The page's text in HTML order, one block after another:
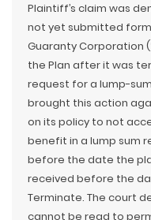
Plaintiff’s claim was
not yet submitted
Guaranty Corporation
the Plan after it was
request for a lump-
brought this action
on its policy to not
benefit in a lump sum
before the date the
received before the
Terminate. The court
cannot be read to